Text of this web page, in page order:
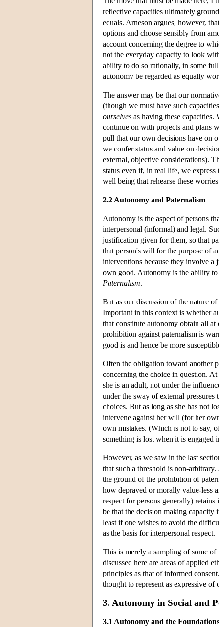
reflective capacities ultimately
equals. Arneson argues, however,
options and choose sensibly from
account concerning the degree to
not the everyday capacity to look
ability to do so rationally, in some
autonomy be regarded as equally
The answer may be that our
(though we must have such
ourselves as having these
continue on with projects and plans
pull that our own decisions have on
we confer status and value on
external, objective considerations).
status even if, in real life, we
well being that rehearse these
2.2 Autonomy and Paternalism
Autonomy is the aspect of persons
interpersonal (informal) and legal.
justification given for them, so that
that person's will for the purpose of
interventions because they involve a
own good. Autonomy is the ability to
Paternalism.
But as our discussion of the nature
Important in this context is whether
that constitute autonomy obtain all at
prohibition against paternalism is
good is and hence be more
Often the obligation toward another
concerning the choice in question. At
she is an adult, not under the
under the sway of external
choices. But as long as she has not
intervene against her will (for her
own mistakes. (Which is not to say,
something is lost when it is engaged
However, as we saw in the last
that such a threshold is non-
the ground of the prohibition of
how depraved or morally value-less
respect for persons generally)
be that the decision making capacity
least if one wishes to avoid the
as the basis for interpersonal respect.
This is merely a sampling of some
discussed here are areas of applied
principles as that of informed
thought to represent as expressive
3. Autonomy in Social and
3.1 Autonomy and the